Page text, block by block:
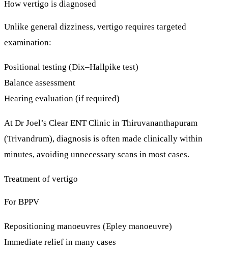
How vertigo is diagnosed
Unlike general dizziness, vertigo requires targeted
examination:
Positional testing (Dix–Hallpike test)
Balance assessment
Hearing evaluation (if required)
At Dr Joel’s Clear ENT Clinic in Thiruvananthapuram
(Trivandrum), diagnosis is often made clinically within
minutes, avoiding unnecessary scans in most cases.
Treatment of vertigo
For BPPV
Repositioning manoeuvres (Epley manoeuvre)
Immediate relief in many cases